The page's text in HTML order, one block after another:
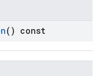
() const